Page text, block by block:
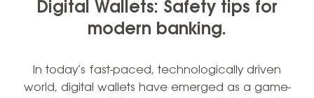
Digital Wallets: Safety tips for
modern banking.
In today’s fast-paced, technologically driven
world, digital wallets have emerged as a game-